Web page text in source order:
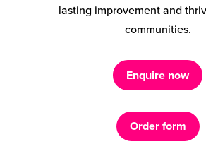
lasting improvement and
communities.
Enquire now
Order form